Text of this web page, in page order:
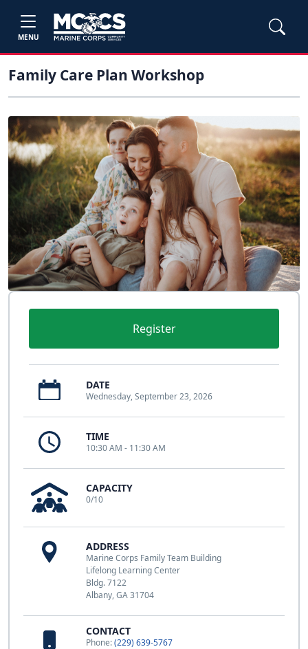
MENU
Family Care Plan Workshop
Register
DATE
Wednesday, September 23, 2026
TIME
10:30 AM - 11:30 AM
CAPACITY
0/10
ADDRESS
Marine Corps Family Team Building
Lifelong Learning Center
Bldg. 7122
Albany, GA 31704
CONTACT
Phone:(229) 639-5767